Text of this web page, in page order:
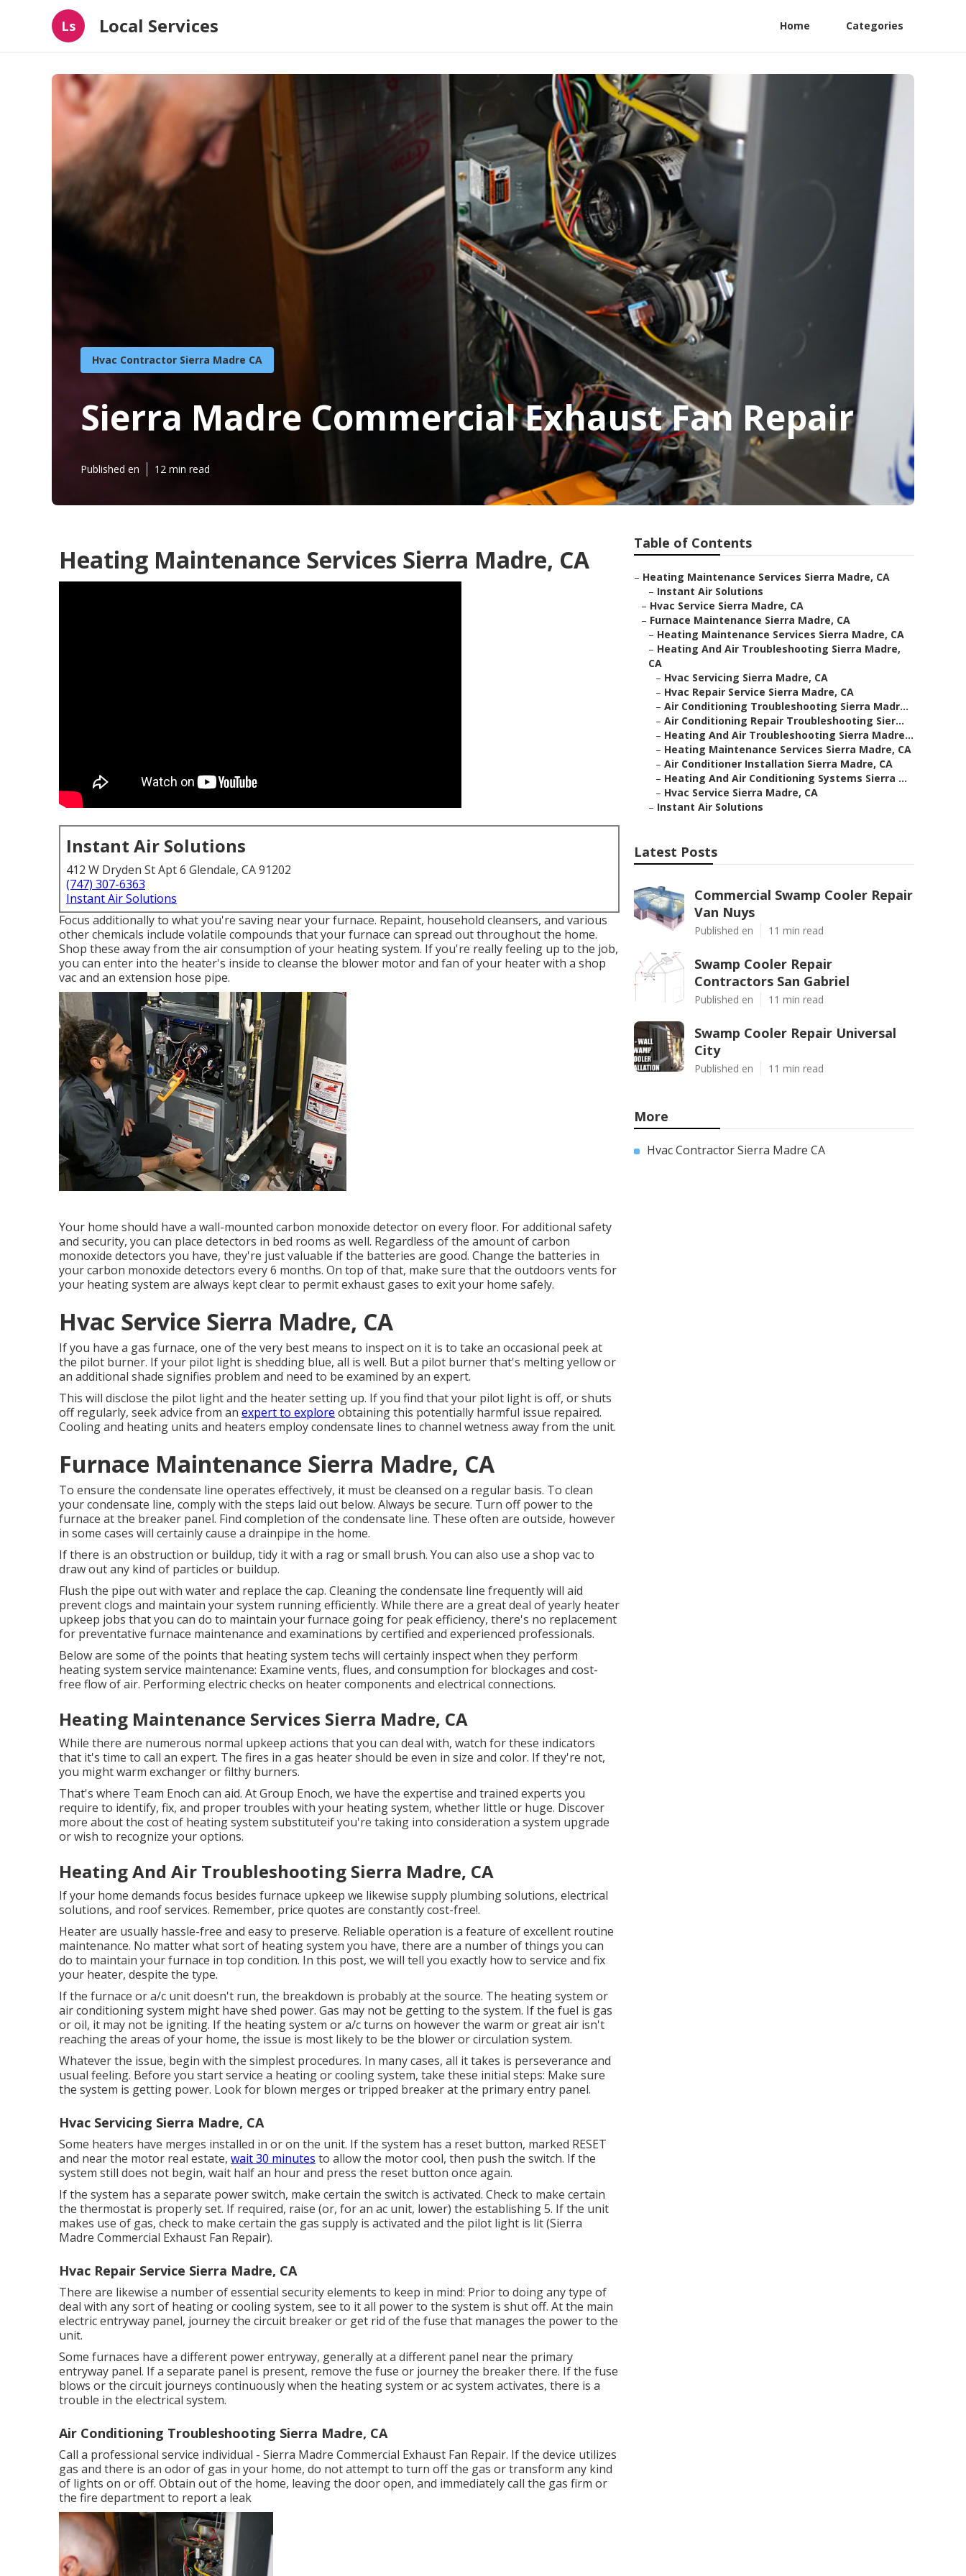
Ls Local Services Home Categories
Hvac Contractor Sierra Madre CA
Sierra Madre Commercial Exhaust Fan Repair
Published en 12 min read
Heating Maintenance Services Sierra Madre, CA
Instant Air Solutions
412 W Dryden St Apt 6 Glendale, CA 91202
(747) 307-6363
Instant Air Solutions
Focus additionally to what you're saving near your furnace. Repaint, household cleansers, and various
other chemicals include volatile compounds that your furnace can spread out throughout the home.
Shop these away from the air consumption of your heating system. If you're really feeling up to the job,
you can enter into the heater's inside to cleanse the blower motor and fan of your heater with a shop
vac and an extension hose pipe.
Your home should have a wall-mounted carbon monoxide detector on every floor. For additional safety
and security, you can place detectors in bed rooms as well. Regardless of the amount of carbon
monoxide detectors you have, they're just valuable if the batteries are good. Change the batteries in
your carbon monoxide detectors every 6 months. On top of that, make sure that the outdoors vents for
your heating system are always kept clear to permit exhaust gases to exit your home safely.
Hvac Service Sierra Madre, CA
If you have a gas furnace, one of the very best means to inspect on it is to take an occasional peek at
the pilot burner. If your pilot light is shedding blue, all is well. But a pilot burner that's melting yellow or
an additional shade signifies problem and need to be examined by an expert.
This will disclose the pilot light and the heater setting up. If you find that your pilot light is off, or shuts
off regularly, seek advice from an expert to explore obtaining this potentially harmful issue repaired.
Cooling and heating units and heaters employ condensate lines to channel wetness away from the unit.
Furnace Maintenance Sierra Madre, CA
To ensure the condensate line operates effectively, it must be cleansed on a regular basis. To clean
your condensate line, comply with the steps laid out below. Always be secure. Turn off power to the
furnace at the breaker panel. Find completion of the condensate line. These often are outside, however
in some cases will certainly cause a drainpipe in the home.
If there is an obstruction or buildup, tidy it with a rag or small brush. You can also use a shop vac to
draw out any kind of particles or buildup.
Flush the pipe out with water and replace the cap. Cleaning the condensate line frequently will aid
prevent clogs and maintain your system running efficiently. While there are a great deal of yearly heater
upkeep jobs that you can do to maintain your furnace going for peak efficiency, there's no replacement
for preventative furnace maintenance and examinations by certified and experienced professionals.
Below are some of the points that heating system techs will certainly inspect when they perform
heating system service maintenance: Examine vents, flues, and consumption for blockages and cost-
free flow of air. Performing electric checks on heater components and electrical connections.
Heating Maintenance Services Sierra Madre, CA
While there are numerous normal upkeep actions that you can deal with, watch for these indicators
that it's time to call an expert. The fires in a gas heater should be even in size and color. If they're not,
you might warm exchanger or filthy burners.
That's where Team Enoch can aid. At Group Enoch, we have the expertise and trained experts you
require to identify, fix, and proper troubles with your heating system, whether little or huge. Discover
more about the cost of heating system substituteif you're taking into consideration a system upgrade
or wish to recognize your options.
Heating And Air Troubleshooting Sierra Madre, CA
If your home demands focus besides furnace upkeep we likewise supply plumbing solutions, electrical
solutions, and roof services. Remember, price quotes are constantly cost-free!.
Heater are usually hassle-free and easy to preserve. Reliable operation is a feature of excellent routine
maintenance. No matter what sort of heating system you have, there are a number of things you can
do to maintain your furnace in top condition. In this post, we will tell you exactly how to service and fix
your heater, despite the type.
If the furnace or a/c unit doesn't run, the breakdown is probably at the source. The heating system or
air conditioning system might have shed power. Gas may not be getting to the system. If the fuel is gas
or oil, it may not be igniting. If the heating system or a/c turns on however the warm or great air isn't
reaching the areas of your home, the issue is most likely to be the blower or circulation system.
Whatever the issue, begin with the simplest procedures. In many cases, all it takes is perseverance and
usual feeling. Before you start service a heating or cooling system, take these initial steps: Make sure
the system is getting power. Look for blown merges or tripped breaker at the primary entry panel.
Hvac Servicing Sierra Madre, CA
Some heaters have merges installed in or on the unit. If the system has a reset button, marked RESET
and near the motor real estate, wait 30 minutes to allow the motor cool, then push the switch. If the
system still does not begin, wait half an hour and press the reset button once again.
If the system has a separate power switch, make certain the switch is activated. Check to make certain
the thermostat is properly set. If required, raise (or, for an ac unit, lower) the establishing 5. If the unit
makes use of gas, check to make certain the gas supply is activated and the pilot light is lit (Sierra
Madre Commercial Exhaust Fan Repair).
Hvac Repair Service Sierra Madre, CA
There are likewise a number of essential security elements to keep in mind: Prior to doing any type of
deal with any sort of heating or cooling system, see to it all power to the system is shut off. At the main
electric entryway panel, journey the circuit breaker or get rid of the fuse that manages the power to the
unit.
Some furnaces have a different power entryway, generally at a different panel near the primary
entryway panel. If a separate panel is present, remove the fuse or journey the breaker there. If the fuse
blows or the circuit journeys continuously when the heating system or ac system activates, there is a
trouble in the electrical system.
Air Conditioning Troubleshooting Sierra Madre, CA
Call a professional service individual - Sierra Madre Commercial Exhaust Fan Repair. If the device utilizes
gas and there is an odor of gas in your home, do not attempt to turn off the gas or transform any kind
of lights on or off. Obtain out of the home, leaving the door open, and immediately call the gas firm or
the fire department to report a leak
Table of Contents
– Heating Maintenance Services Sierra Madre, CA
– Instant Air Solutions
– Hvac Service Sierra Madre, CA
– Furnace Maintenance Sierra Madre, CA
– Heating Maintenance Services Sierra Madre, CA
– Heating And Air Troubleshooting Sierra Madre,
CA
– Hvac Servicing Sierra Madre, CA
– Hvac Repair Service Sierra Madre, CA
– Air Conditioning Troubleshooting Sierra Madr...
– Air Conditioning Repair Troubleshooting Sier...
– Heating And Air Troubleshooting Sierra Madre...
– Heating Maintenance Services Sierra Madre, CA
– Air Conditioner Installation Sierra Madre, CA
– Heating And Air Conditioning Systems Sierra ...
– Hvac Service Sierra Madre, CA
– Instant Air Solutions
Latest Posts
Commercial Swamp Cooler Repair
Van Nuys
Published en 11 min read
Swamp Cooler Repair
Contractors San Gabriel
Published en 11 min read
Swamp Cooler Repair Universal
City
Published en 11 min read
More
Hvac Contractor Sierra Madre CA